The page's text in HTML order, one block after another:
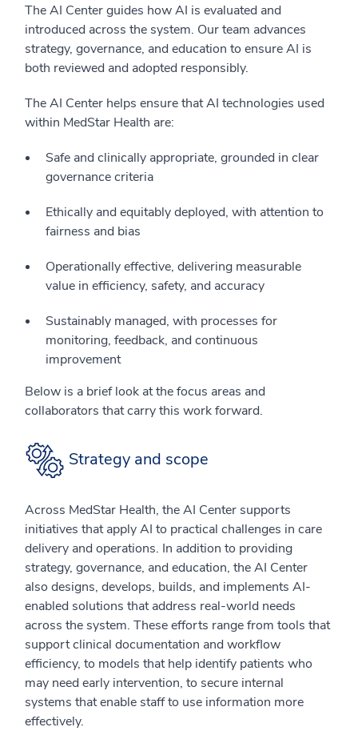
The AI Center guides how AI is evaluated and
introduced across the system. Our team advances
strategy, governance, and education to ensure AI is
both reviewed and adopted responsibly.
The AI Center helps ensure that AI technologies used
within MedStar Health are:
Safe and clinically appropriate, grounded in clear
governance criteria
Ethically and equitably deployed, with attention to
fairness and bias
Operationally effective, delivering measurable
value in efficiency, safety, and accuracy
Sustainably managed, with processes for
monitoring, feedback, and continuous
improvement
Below is a brief look at the focus areas and
collaborators that carry this work forward.
Strategy and scope
Across MedStar Health, the AI Center supports
initiatives that apply AI to practical challenges in care
delivery and operations. In addition to providing
strategy, governance, and education, the AI Center
also designs, develops, builds, and implements AI-
enabled solutions that address real-world needs
across the system. These efforts range from tools that
support clinical documentation and workflow
efficiency, to models that help identify patients who
may need early intervention, to secure internal
systems that enable staff to use information more
effectively.